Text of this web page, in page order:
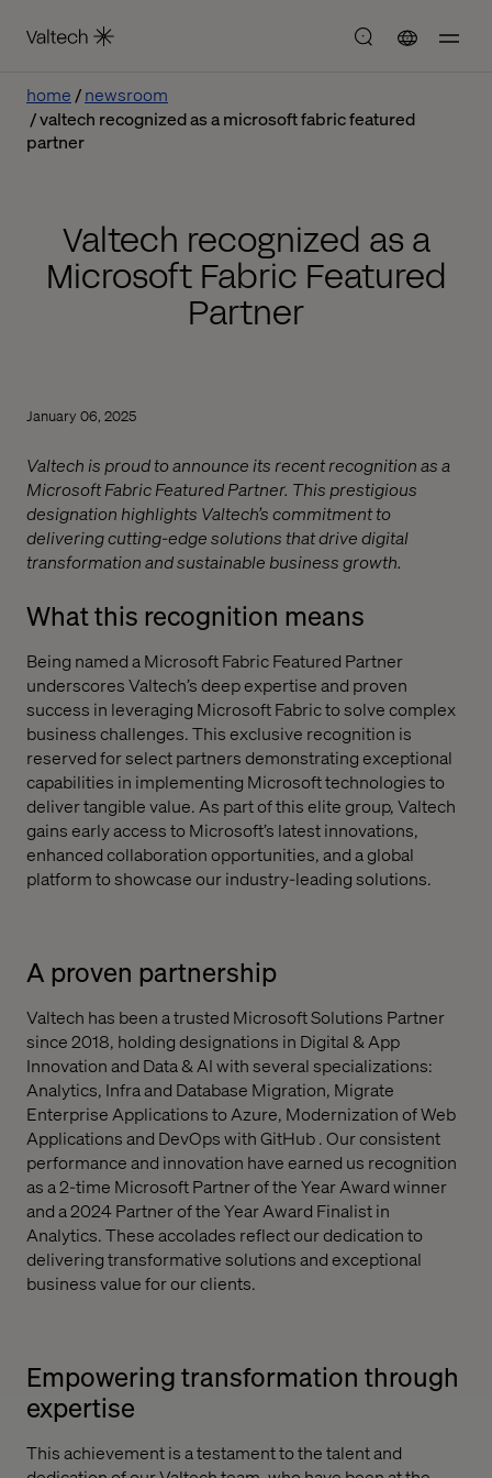
home
newsroom
valtech recognized as a microsoft fabric featured
partner
Valtech recognized as a
Microsoft Fabric Featured
Partner
January 06, 2025
Valtech is proud to announce its recent recognition as a
Microsoft Fabric Featured Partner. This prestigious
designation highlights Valtech’s commitment to
delivering cutting-edge solutions that drive digital
transformation and sustainable business growth.
What this recognition means
Being named a Microsoft Fabric Featured Partner
underscores Valtech’s deep expertise and proven
success in leveraging Microsoft Fabric to solve complex
business challenges. This exclusive recognition is
reserved for select partners demonstrating exceptional
capabilities in implementing Microsoft technologies to
deliver tangible value. As part of this elite group, Valtech
gains early access to Microsoft’s latest innovations,
enhanced collaboration opportunities, and a global
platform to showcase our industry-leading solutions.
A proven partnership
Valtech has been a trusted Microsoft Solutions Partner
since 2018, holding designations in Digital & App
Innovation and Data & AI with several specializations:
Analytics, Infra and Database Migration, Migrate
Enterprise Applications to Azure, Modernization of Web
Applications and DevOps with GitHub . Our consistent
performance and innovation have earned us recognition
as a 2-time Microsoft Partner of the Year Award winner
and a 2024 Partner of the Year Award Finalist in
Analytics. These accolades reflect our dedication to
delivering transformative solutions and exceptional
business value for our clients.
Empowering transformation through
expertise
This achievement is a testament to the talent and